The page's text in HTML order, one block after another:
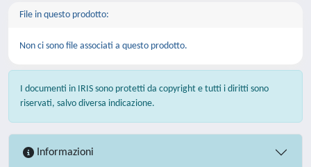
File in questo prodotto:
Non ci sono file associati a questo prodotto.
I documenti in IRIS sono protetti da copyright e tutti i diritti sono
riservati, salvo diversa indicazione.
Informazioni